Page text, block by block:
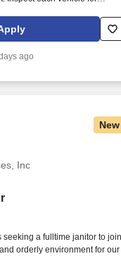
been done during the
ago
New
Inc
a fulltime janitor to join
orderly environment for our